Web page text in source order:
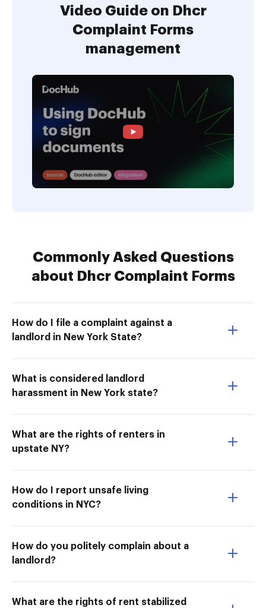
Video Guide on Dhcr
Complaint Forms
management
Commonly Asked Questions
about Dhcr Complaint Forms
How do I file a complaint against a
landlord in New York State?
What is considered landlord
harassment in New York state?
What are the rights of renters in
upstate NY?
How do I report unsafe living
conditions in NYC?
How do you politely complain about a
landlord?
What are the rights of rent stabilized